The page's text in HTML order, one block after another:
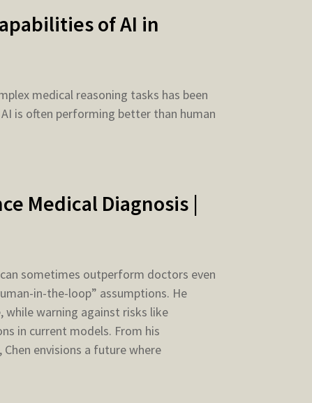
of AI in
medical reasoning tasks has been
is often performing better than human
Medical Diagnosis |
sometimes outperform doctors even
in-the-loop” assumptions. He
warning against risks like
in current models. From his
envisions a future where